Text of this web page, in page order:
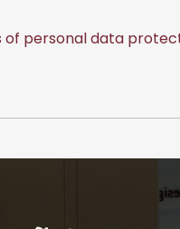
of personal data